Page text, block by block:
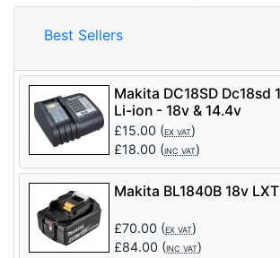
Best Sellers
Makita DC18SD Dc18sd
Li-ion - 18v & 14.4v
£15.00 (EX VAT)
£18.00 (INC VAT)
Makita BL1840B 18v
£70.00 (EX VAT)
£84.00 (INC VAT)